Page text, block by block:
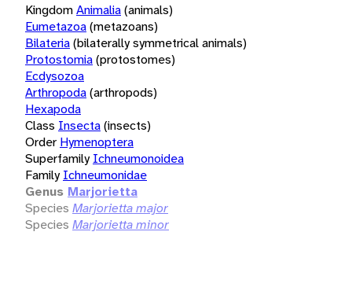
KingdomAnimalia(animals)
Eumetazoa(metazoans)
Bilateria(bilaterally symmetrical animals)
Protostomia(protostomes)
Ecdysozoa
Arthropoda(arthropods)
Hexapoda
Class Insecta(insects)
Order Hymenoptera
Superfamily Ichneumonoidea
Family Ichneumonidae
Genus Marjorietta
Species Marjorietta major
Species Marjorietta minor